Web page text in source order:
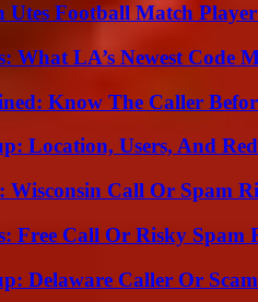
Football Match
What LA’s Newest Code
Know The Caller
Location, Users, And
Wisconsin Call Or Spam
Free Call Or Risky Spam
Delaware Caller Or